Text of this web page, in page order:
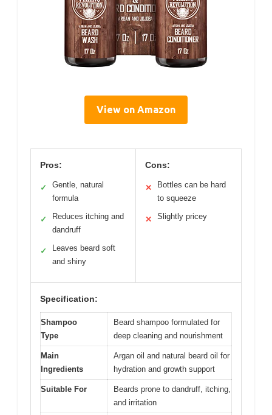
View on Amazon
Pros:
✓
Gentle, natural
formula
✓
Reduces itching and
dandruff
✓
Leaves beard soft
and shiny
Cons:
✕
Bottles can be hard
to squeeze
✕ Slightly pricey
Specification:
Shampoo
Type
Beard shampoo formulated for
deep cleaning and nourishment
Main
Ingredients
Argan oil and natural beard oil for
hydration and growth support
Suitable For
Beards prone to dandruff, itching,
and irritation